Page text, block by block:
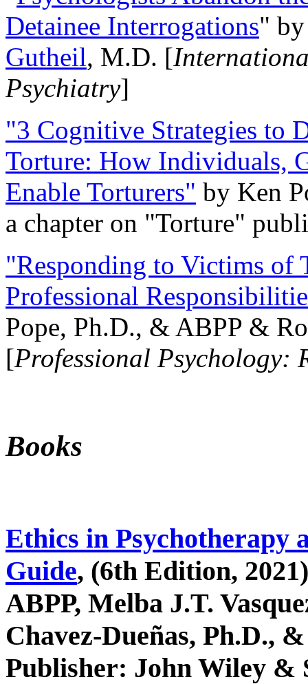
Detainee Interrogations"
Gutheil, M.D. [
Psychiatry]
"3 Cognitive Strategies to
Torture: How Individuals,
Enable Torturers" by Ken
a chapter on "Torture"
"Responding to Victims of
Professional
Pope, Ph.D., & ABPP &
[Professional Psychology:
Books
Ethics in Psychotherapy
Guide, (6th Edition,
ABPP, Melba J.T.
Chavez-Dueñas, Ph.D.,
Publisher: John Wiley &